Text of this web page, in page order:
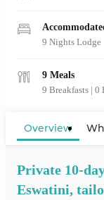
9 Nights Lodge
9 Meals
9 Breakfasts | 0
Overview
Private 10-
Eswatini,